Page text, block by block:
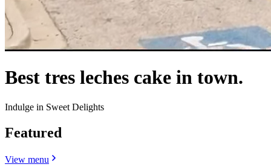
Best tres leches cake in town.
Indulge in Sweet Delights
Featured
View menu